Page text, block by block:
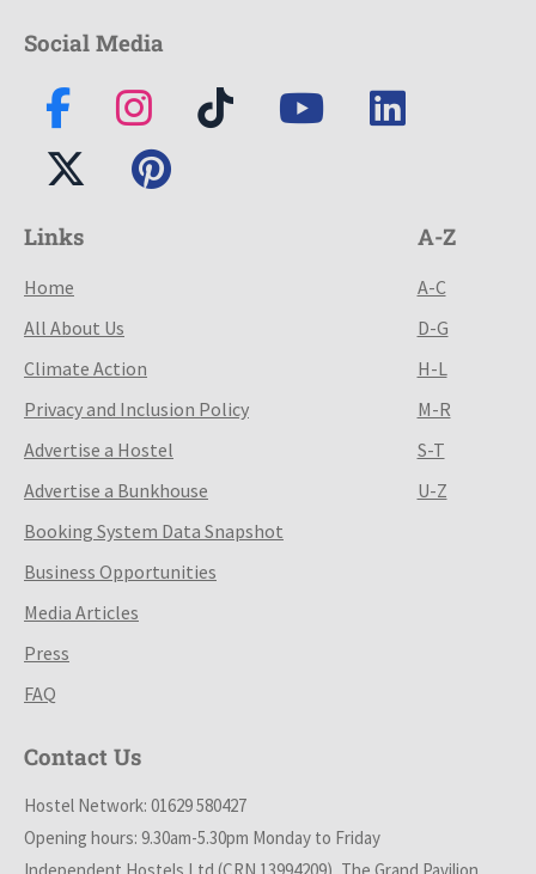
Social Media
Links
Home
All About Us
Climate Action
Privacy and Inclusion Policy
Advertise a Hostel
Advertise a Bunkhouse
Booking System Data Snapshot
Business Opportunities
Media Articles
Press
FAQ
A-Z
A-C
D-G
H-L
M-R
S-T
U-Z
Contact Us
Hostel Network: 01629 580427
Opening hours: 9.30am-5.30pm Monday to Friday
Independent Hostels Ltd (CRN 13994209), The Grand Pavilion,